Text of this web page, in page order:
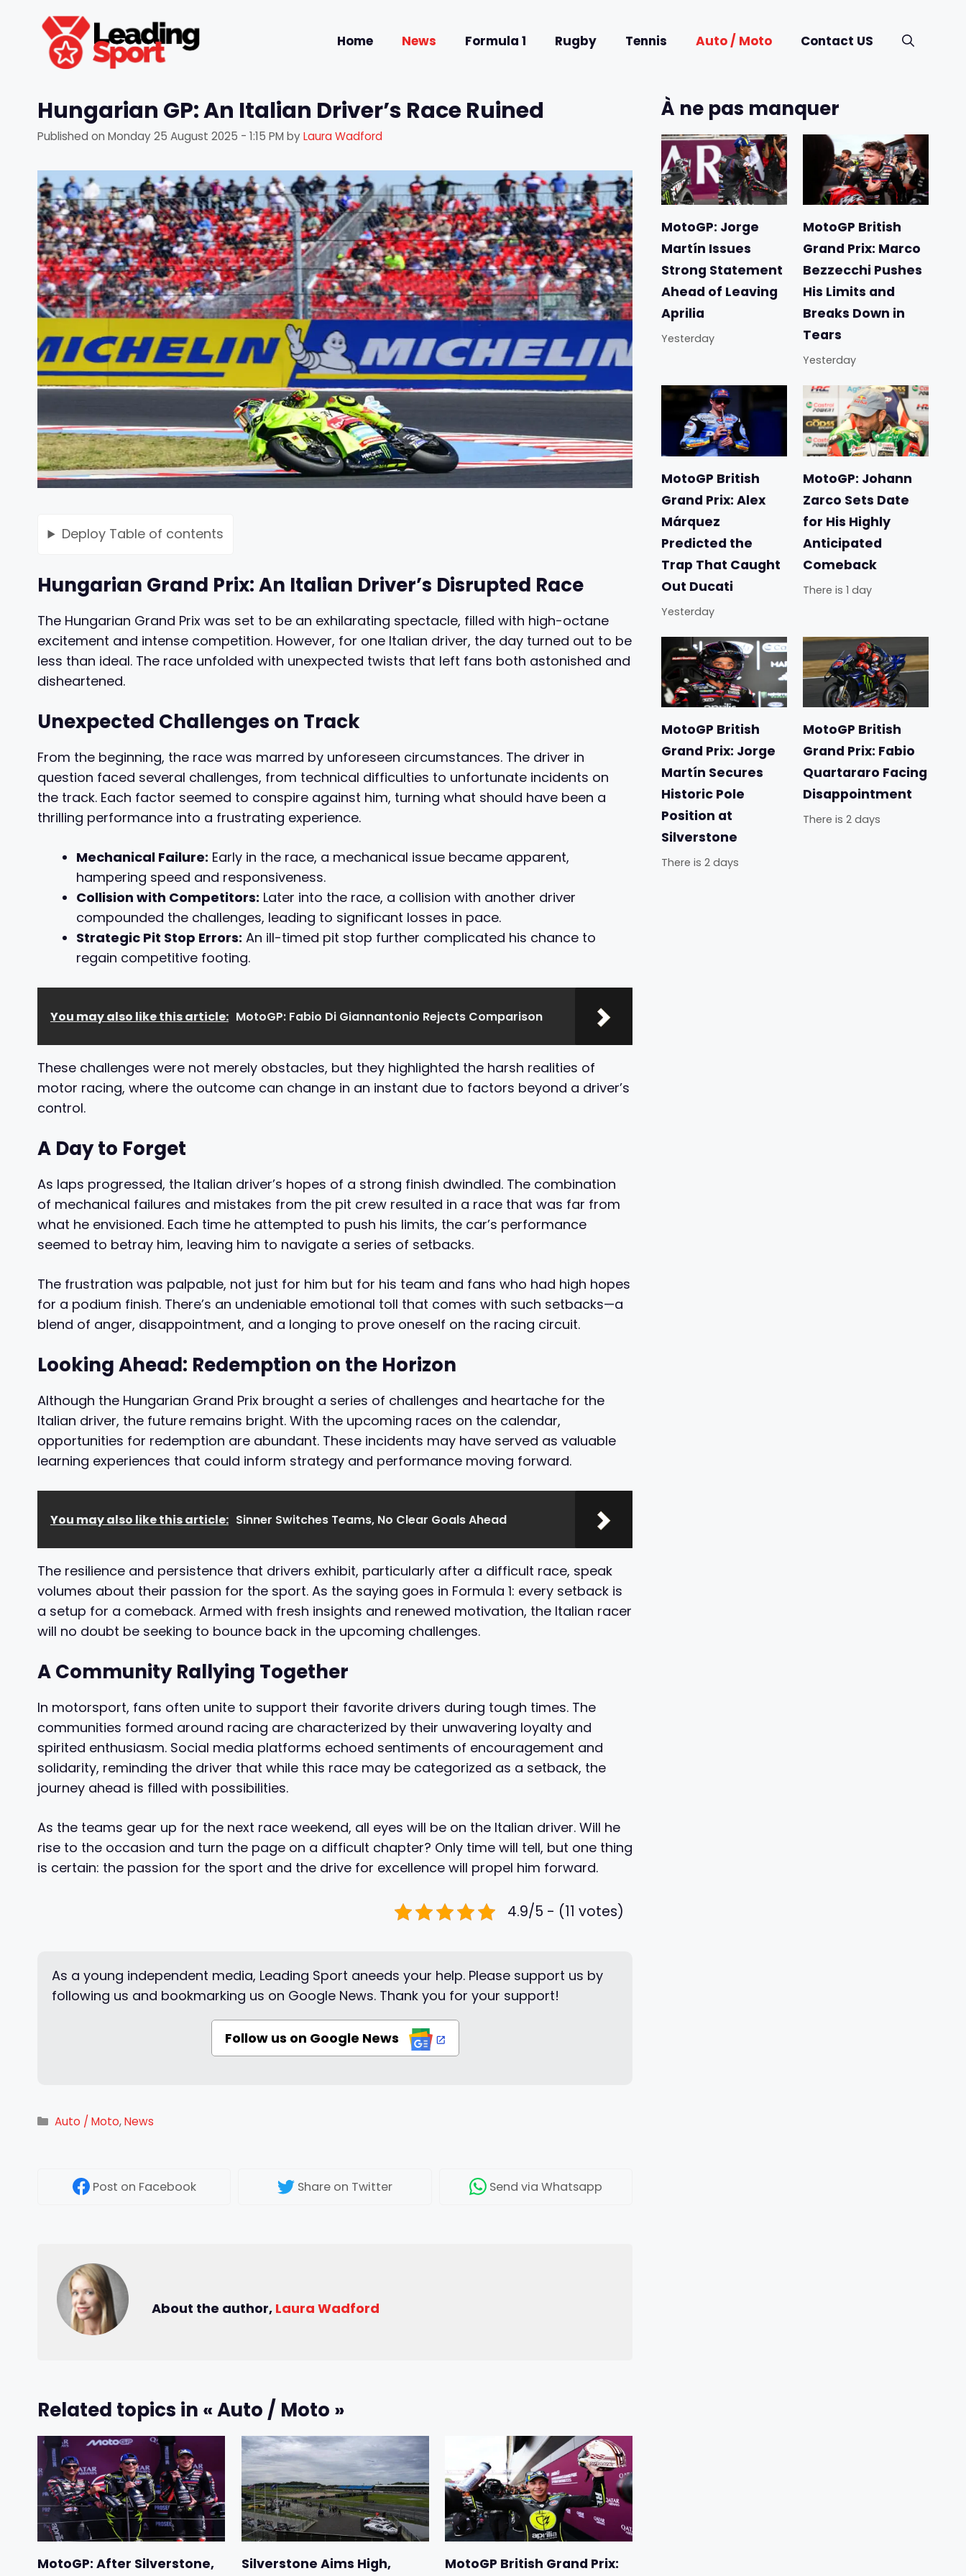
content
Home News Formula 1 Rugby Tennis Auto / Moto Contact US
Hungarian GP: An Italian Driver’s Race Ruined
Published on Monday 25 August 2025 - 1:15 PM byLaura Wadford
Deploy Table of contents
Hungarian Grand Prix: An Italian Driver’s Disrupted Race
The Hungarian Grand Prix was set to be an exhilarating spectacle, filled with high-octane
excitement and intense competition. However, for one Italian driver, the day turned out to be
less than ideal. The race unfolded with unexpected twists that left fans both astonished and
disheartened.
Unexpected Challenges on Track
From the beginning, the race was marred by unforeseen circumstances. The driver in
question faced several challenges, from technical difficulties to unfortunate incidents on
the track. Each factor seemed to conspire against him, turning what should have been a
thrilling performance into a frustrating experience.
Mechanical Failure: Early in the race, a mechanical issue became apparent,
hampering speed and responsiveness.
Collision with Competitors: Later into the race, a collision with another driver
compounded the challenges, leading to significant losses in pace.
Strategic Pit Stop Errors: An ill-timed pit stop further complicated his chance to
regain competitive footing.
You may also like this article: MotoGP: Fabio Di Giannantonio Rejects Comparison
These challenges were not merely obstacles, but they highlighted the harsh realities of
motor racing, where the outcome can change in an instant due to factors beyond a driver’s
control.
A Day to Forget
As laps progressed, the Italian driver’s hopes of a strong finish dwindled. The combination
of mechanical failures and mistakes from the pit crew resulted in a race that was far from
what he envisioned. Each time he attempted to push his limits, the car’s performance
seemed to betray him, leaving him to navigate a series of setbacks.
The frustration was palpable, not just for him but for his team and fans who had high hopes
for a podium finish. There’s an undeniable emotional toll that comes with such setbacks—a
blend of anger, disappointment, and a longing to prove oneself on the racing circuit.
Looking Ahead: Redemption on the Horizon
Although the Hungarian Grand Prix brought a series of challenges and heartache for the
Italian driver, the future remains bright. With the upcoming races on the calendar,
opportunities for redemption are abundant. These incidents may have served as valuable
learning experiences that could inform strategy and performance moving forward.
You may also like this article: Sinner Switches Teams, No Clear Goals Ahead
The resilience and persistence that drivers exhibit, particularly after a difficult race, speak
volumes about their passion for the sport. As the saying goes in Formula 1: every setback is
a setup for a comeback. Armed with fresh insights and renewed motivation, the Italian racer
will no doubt be seeking to bounce back in the upcoming challenges.
A Community Rallying Together
In motorsport, fans often unite to support their favorite drivers during tough times. The
communities formed around racing are characterized by their unwavering loyalty and
spirited enthusiasm. Social media platforms echoed sentiments of encouragement and
solidarity, reminding the driver that while this race may be categorized as a setback, the
journey ahead is filled with possibilities.
As the teams gear up for the next race weekend, all eyes will be on the Italian driver. Will he
rise to the occasion and turn the page on a difficult chapter? Only time will tell, but one thing
is certain: the passion for the sport and the drive for excellence will propel him forward.
4.9/5 - (11 votes)
As a young independent media, Leading Sport aneeds your help. Please support us by
following us and bookmarking us on Google News. Thank you for your support!
Follow us on Google News
Categories
Auto / Moto,News
Post on Facebook Shareon Twitter Send via Whatsapp
About the author, Laura Wadford
Related topics in « Auto / Moto »
MotoGP: After Silverstone, Silverstone Aims High, MotoGP British Grand Prix:
À ne pas manquer
MotoGP: Jorge
Martín Issues
Strong Statement
Ahead of Leaving
Aprilia
Yesterday
MotoGP British
Grand Prix: Marco
Bezzecchi Pushes
His Limits and
Breaks Down in
Tears
Yesterday
MotoGP British
Grand Prix: Alex
Márquez
Predicted the
Trap That Caught
Out Ducati
Yesterday
MotoGP: Johann
Zarco Sets Date
for His Highly
Anticipated
Comeback
There is 1 day
MotoGP British
Grand Prix: Jorge
Martín Secures
Historic Pole
Position at
Silverstone
There is 2 days
MotoGP British
Grand Prix: Fabio
Quartararo Facing
Disappointment
There is 2 days